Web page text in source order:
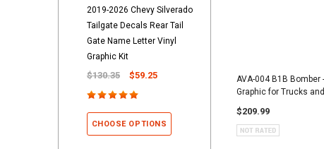
2019-2026 Chevy Silverado
Tailgate Decals Rear Tail
Gate Name Letter Vinyl
Graphic Kit
$130.35 $59.25
CHOOSE OPTIONS
AVA-004 B1B Bomber
Graphic for Trucks
$209.99